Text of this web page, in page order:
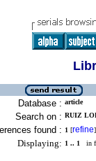
Database : article
Search on : RUIZ
found : 1 [refine]
Displaying: 1 .. 1 in